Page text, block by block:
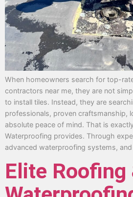
When homeowners search for top-
contractors near me, they are not
to install tiles. Instead, they are
professionals, proven craftsmanship,
absolute peace of mind. That is
Waterproofing provides. Through
advanced waterproofing systems,
Elite Roofing